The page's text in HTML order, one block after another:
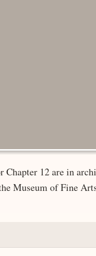
12 are in
Museum of Fine